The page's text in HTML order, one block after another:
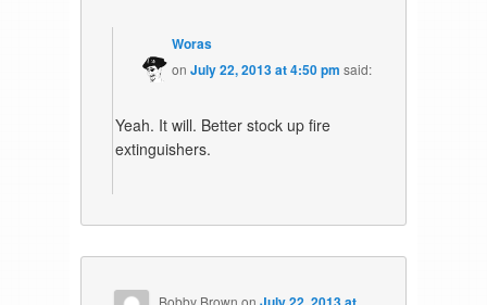
Woras
onJuly 22, 2013 at 4:50 pm said:
Yeah. It will. Better stock up fire
extinguishers.
Bobby Brown on